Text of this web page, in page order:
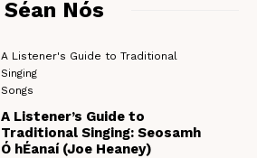
Séan Nós
A Listener's Guide to Traditional
Singing
Songs
A Listener’s Guide to
Traditional Singing: Seosamh
Ó hÉanaí (Joe Heaney)